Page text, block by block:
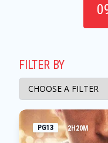
FILTER BY
PG13 2H20M